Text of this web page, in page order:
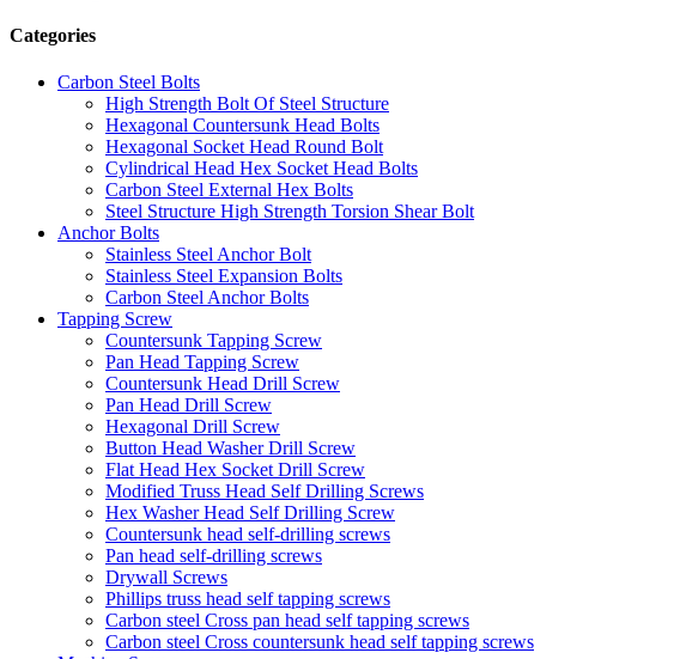
Categories
Carbon Steel Bolts
High Strength Bolt Of Steel Structure
Hexagonal Countersunk Head Bolts
Hexagonal Socket Head Round Bolt
Cylindrical Head Hex Socket Head Bolts
Carbon Steel External Hex Bolts
Steel Structure High Strength Torsion Shear Bolt
Anchor Bolts
Stainless Steel Anchor Bolt
Stainless Steel Expansion Bolts
Carbon Steel Anchor Bolts
Tapping Screw
Countersunk Tapping Screw
Pan Head Tapping Screw
Countersunk Head Drill Screw
Pan Head Drill Screw
Hexagonal Drill Screw
Button Head Washer Drill Screw
Flat Head Hex Socket Drill Screw
Modified Truss Head Self Drilling Screws
Hex Washer Head Self Drilling Screw
Countersunk head self-drilling screws
Pan head self-drilling screws
Drywall Screws
Phillips truss head self tapping screws
Carbon steel Cross pan head self tapping screws
Carbon steel Cross countersunk head self tapping screws